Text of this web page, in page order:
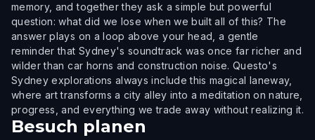
memory, and together they ask a simple but powerful
question: what did we lose when we built all of this? The
answer plays on a loop above your head, a gentle
reminder that Sydney's soundtrack was once far richer and
wilder than car horns and construction noise. Questo's
Sydney explorations always include this magical laneway,
where art transforms a city alley into a meditation on nature,
progress, and everything we trade away without realizing it.
Besuch planen